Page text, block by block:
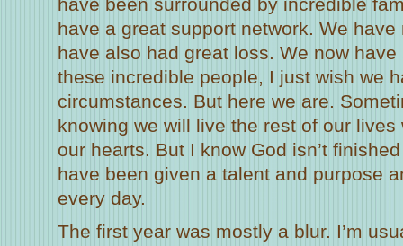
have a great support network. We
have also had great loss. We now
these incredible people, I just wish we
circumstances. But here we are.
knowing we will live the rest of our
our hearts. But I know God isn’t
have been given a talent and purpose
every day.
The first year was mostly a blur. I’m